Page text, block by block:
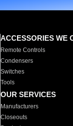
ACCESSORIES WE
Remote Controls
Condensers
Switches
Tools
OUR SERVICES
Manufacturers
Closeouts